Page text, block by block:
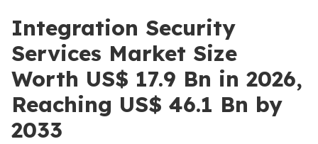
Integration Security
Services Market Size
Worth US$ 17.9 Bn in 2026,
Reaching US$ 46.1 Bn by
2033